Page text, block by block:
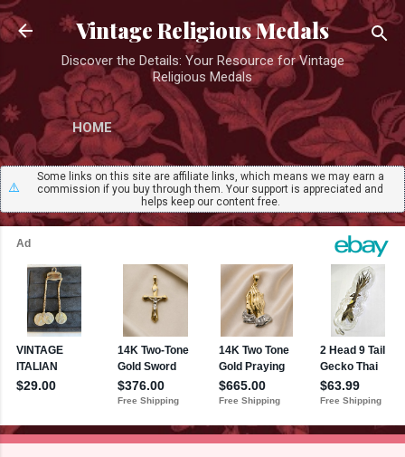
Skip to main content
Vintage Religious Medals
Discover the Details: Your Resource for Vintage
Religious Medals
HOME
⚠️
Some links on this site are affiliate links, which means we may earn a
commission if you buy through them. Your support is appreciated and
helps keep our content free.